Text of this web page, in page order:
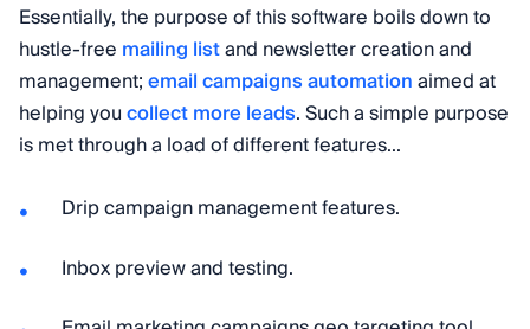
Essentially, the purpose of this software boils down to
hustle-free mailing listand newsletter creation and
management;email campaigns automationaimed at
helping youcollect more leads. Such a simple purpose
is met through a load of different features...
Drip campaign management features.
Inbox preview and testing.